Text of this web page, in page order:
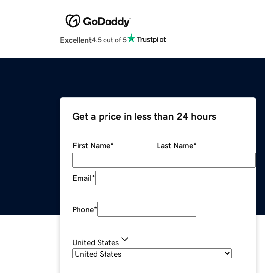
Excellent4.5 out of 5
Get a price in less than 24 hours
First Name* Last Name*
Email*
Phone*
United States